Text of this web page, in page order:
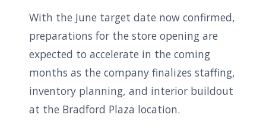
With the June target date now confirmed,
preparations for the store opening are
expected to accelerate in the coming
months as the company finalizes staffing,
inventory planning, and interior buildout
at the Bradford Plaza location.